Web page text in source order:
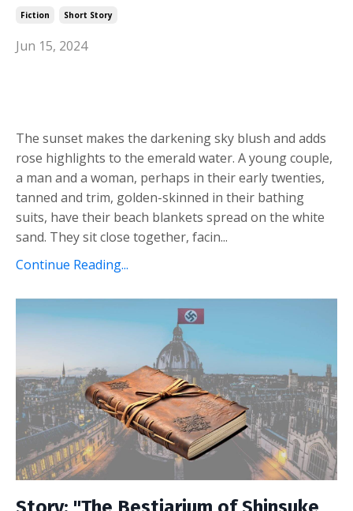
Fiction Short Story
Jun 15, 2024
The sunset makes the darkening sky blush and adds
rose highlights to the emerald water. A young couple,
a man and a woman, perhaps in their early twenties,
tanned and trim, golden-skinned in their bathing
suits, have their beach blankets spread on the white
sand. They sit close together, facin...
Continue Reading...